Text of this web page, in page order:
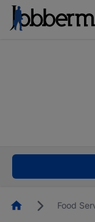
welcome
HomepageFood